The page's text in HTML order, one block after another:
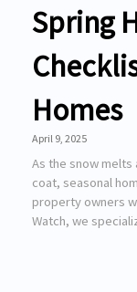
Spring
Homes
April 9, 2025
As the snow
coat, seasonal
property owners
Watch, we